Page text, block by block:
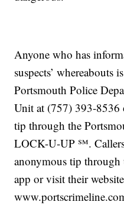
Anyone who has
suspects’ whereabouts
Portsmouth Police
Unit at (757) 393-8536
tip through the
LOCK-U-UP ℠.
anonymous tip through
app or visit their